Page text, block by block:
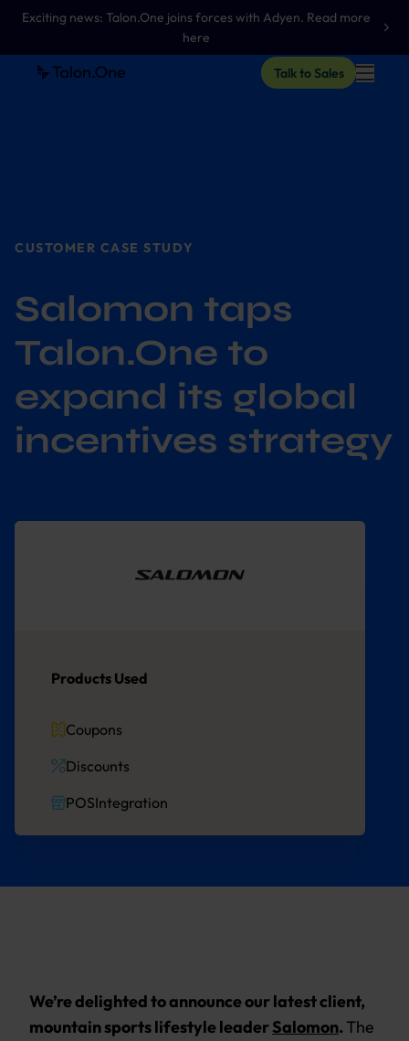
Exciting news: Talon.One joins forces with Adyen. Read more
here
Talk to Sales
CUSTOMER CASE STUDY
Salomon taps
Talon.One to
expand its global
incentives strategy
Products Used
Coupons
Discounts
POSIntegration
We’re delighted to announce our latest client,
mountain sports lifestyle leaderSalomon.The